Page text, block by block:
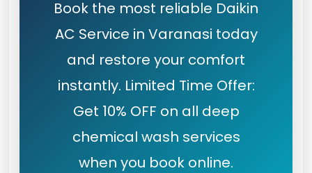
Book the most reliable Daikin
AC Service in Varanasi today
and restore your comfort
instantly. Limited Time Offer:
Get 10% OFF on all deep
chemical wash services
when you book online.